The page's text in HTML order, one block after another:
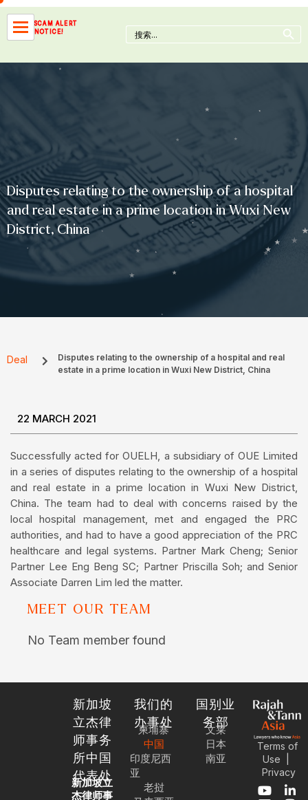
Skip
content
SCAM ALERT
NOTICE!
Search
for:
Search Button
Disputes relating to the ownership of a hospital
and real estate in a prime location in Wuxi New
District, China
Deal
Disputes relating to the ownership of a hospital and real
estate in a prime location in Wuxi New District, China
22 MARCH 2021
Successfully acted for OUELH, a subsidiary of OUE Limited
in a series of disputes relating to the ownership of a hospital
and real estate in a prime location in Wuxi New District,
China. The team had to deal with concerns raised by the
local hospital management, met and engaged the PRC
authorities, and had to have a good appreciation of the PRC
healthcare and legal systems. Partner Mark Cheng; Senior
Partner Lee Eng Beng SC; Partner Priscilla Soh; and Senior
Associate Darren Lim led the matter.
MEET OUR TEAM
No Team member found
新加坡
立杰律
师事务
所中国
代表处
新加坡立
杰律师事
我们的
办事处
柬埔寨
中国
印度尼西
亚
老挝
国别业
务部
文莱
日本
南亚
Terms of
Use
Privacy
Y
L
E
I
W